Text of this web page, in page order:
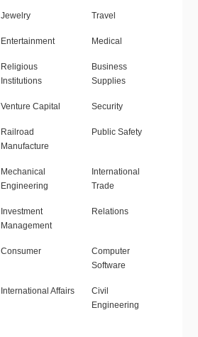
Jewelry Travel
Entertainment Medical
Religious
Institutions
Business
Supplies
Venture Capital Security
Railroad
Manufacture
Public Safety
Mechanical
Engineering
International
Trade
Investment
Management
Relations
Consumer
Computer
Software
International Affairs
Civil
Engineering